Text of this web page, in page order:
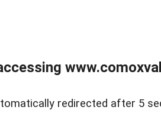
redirected after 5